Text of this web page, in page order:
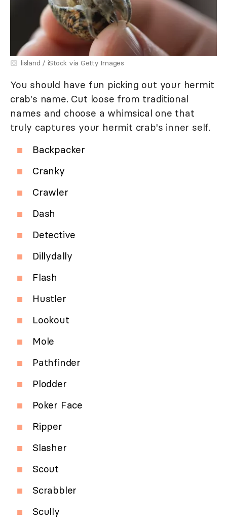
lisland / iStock via Getty Images
You should have fun picking out your hermit
crab's name. Cut loose from traditional
names and choose a whimsical one that
truly captures your hermit crab's inner self.
Backpacker
Cranky
Crawler
Dash
Detective
Dillydally
Flash
Hustler
Lookout
Mole
Pathfinder
Plodder
Poker Face
Ripper
Slasher
Scout
Scrabbler
Scully